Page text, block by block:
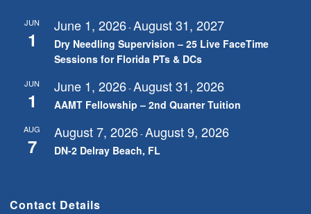
JUN
1
June 1, 2026-August 31, 2027
Dry Needling Supervision – 25 Live FaceTime
Sessions for Florida PTs & DCs
JUN
1
June 1, 2026-August 31, 2026
AAMT Fellowship – 2nd Quarter Tuition
AUG
7
August 7, 2026-August 9, 2026
DN-2 Delray Beach, FL
Contact Details